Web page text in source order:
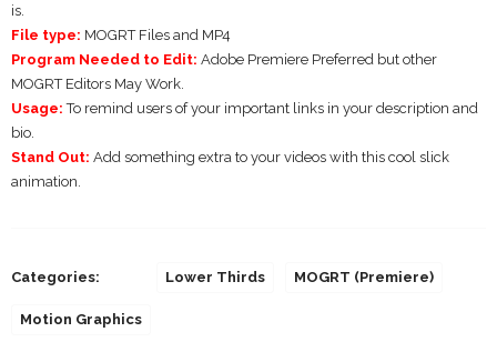
is.
File type: MOGRT Files and MP4
Program Needed to Edit: Adobe Premiere Preferred but other
MOGRT Editors May Work.
Usage: To remind users of your important links in your description and
bio.
Stand Out: Add something extra to your videos with this cool slick
animation.
Categories: Lower Thirds MOGRT (Premiere)
Motion Graphics